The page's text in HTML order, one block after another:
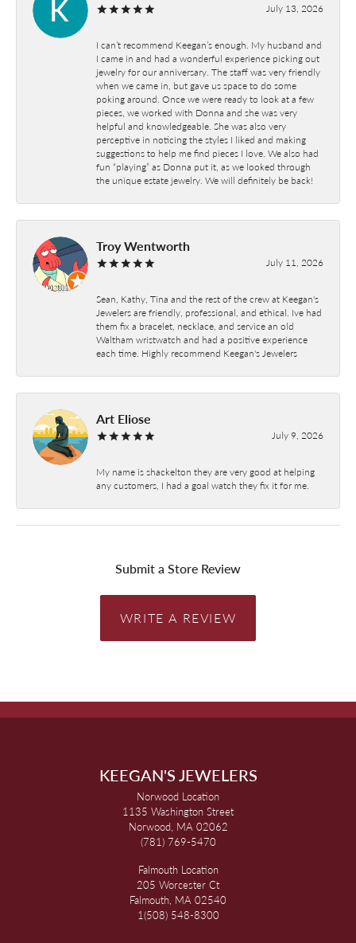
July 13, 2026
I can’t recommend Keegan’s enough. My husband and
I came in and had a wonderful experience picking out
jewelry for our anniversary. The staff was very friendly
when we came in, but gave us space to do some
poking around. Once we were ready to look at a few
pieces, we worked with Donna and she was very
helpful and knowledgeable. She was also very
perceptive in noticing the styles I liked and making
suggestions to help me find pieces I love. We also had
fun “playing” as Donna put it, as we looked through
the unique estate jewelry. We will definitely be back!
Troy Wentworth
July 11, 2026
Sean, Kathy, Tina and the rest of the crew at Keegan's
Jewelers are friendly, professional, and ethical. Ive had
them fix a bracelet, necklace, and service an old
Waltham wristwatch and had a positive experience
each time. Highly recommend Keegan's Jewelers
Art Eliose
July 9, 2026
My name is shackelton they are very good at helping
any customers, I had a goal watch they fix it for me.
Submit a Store Review
WRITE A REVIEW
KEEGAN'S JEWELERS
Norwood Location
1135 Washington Street
Norwood, MA 02062
(781) 769-5470
Falmouth Location
205 Worcester Ct
Falmouth, MA 02540
1(508) 548-8300